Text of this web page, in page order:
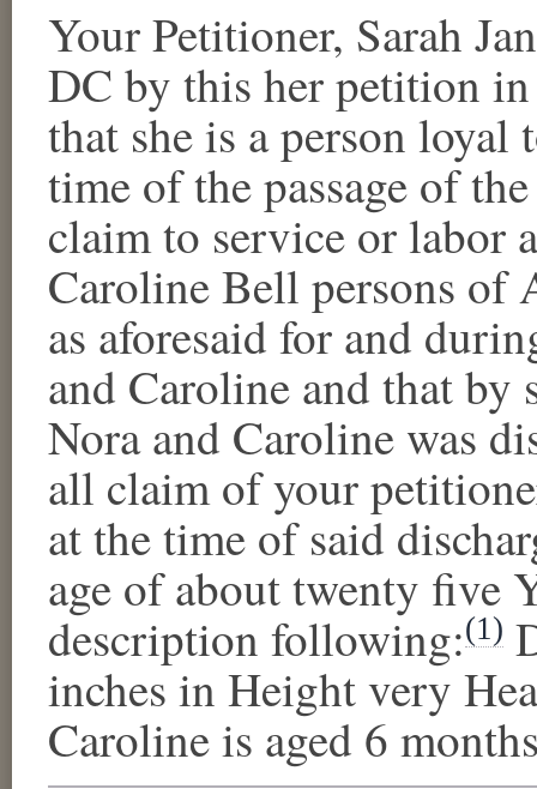
Your Petitioner, Sarah
DC by this herpetition in
that sheis a person loyal
time of the passage of
claim to service or labor
Caroline Bell persons of
as aforesaid for and
and Caroline and that by
Noraand Caroline was
all claim of your
at the time of said
age ofabout twenty five
description following:(1)
inches in Height very
Carolineis aged 6